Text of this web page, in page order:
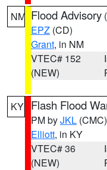
NM Flood Advisory (
EPZ (CD)
Grant, in NM
VTEC# 152
(NEW)
KY Flash Flood
PM byJKL (CMC)
Elliott, in KY
VTEC# 36
(NEW)